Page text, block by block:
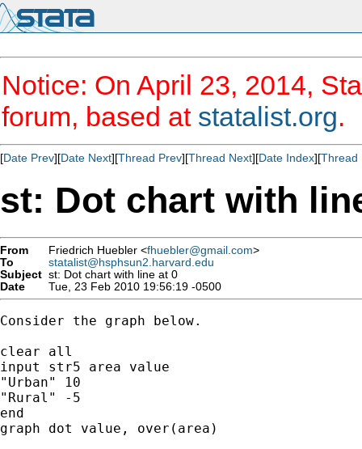
Notice: On April 23, 2014,
forum, based at statalist.org.
[Date Prev][Date Next][Thread Prev][Thread Next][Date Index][Thread
st: Dot chart with
From Friedrich Huebler <fhuebler@gmail.com>
To
statalist@hsphsun2.harvard.edu
Subject st: Dot chart with line at 0
Date
Tue, 23 Feb 2010 19:56:19 -0500
Consider the graph below.
clear all
input str5 area value
"Urban" 10
"Rural" -5
end
graph dot value, over(area)